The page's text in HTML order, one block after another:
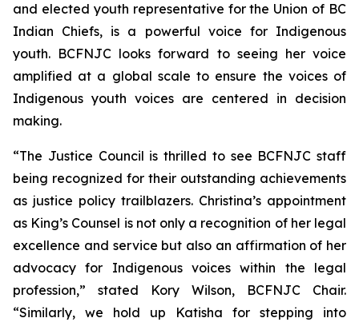
and elected youth representative for the Union of BC
Indian Chiefs, is a powerful voice for Indigenous
youth. BCFNJC looks forward to seeing her voice
amplified at a global scale to ensure the voices of
Indigenous youth voices are centered in decision
making.
“The Justice Council is thrilled to see BCFNJC staff
being recognized for their outstanding achievements
as justice policy trailblazers. Christina’s appointment
as King’s Counsel is not only a recognition of her legal
excellence and service but also an affirmation of her
advocacy for Indigenous voices within the legal
profession,” stated Kory Wilson, BCFNJC Chair.
“Similarly, we hold up Katisha for stepping into